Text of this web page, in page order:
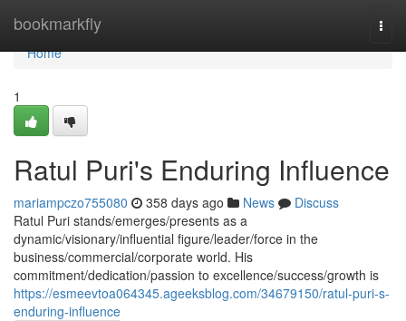
bookmarkfly
Home
Home
1
Ratul Puri's Enduring Influence
mariampczo755080 358 days ago News
Discuss
Ratul Puri stands/emerges/presents as a
dynamic/visionary/influential figure/leader/force in the
business/commercial/corporate world. His
commitment/dedication/passion to excellence/success/growth is
https://esmeevtoa064345.ageeksblog.com/34679150/ratul-puri-s-
enduring-influence